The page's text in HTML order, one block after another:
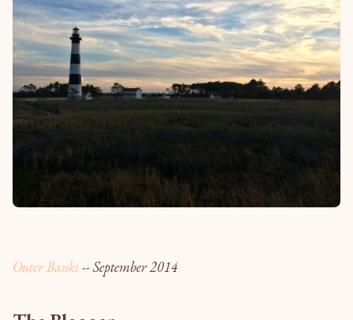
Outer Banks-- September 2014